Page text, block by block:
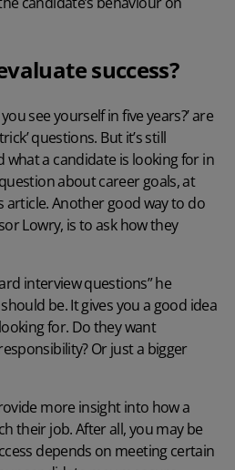
success?
see yourself in five years?’ are
questions. But it’s still
a candidate is looking for in
about career goals, at
article. Another good way to do
Lowry, is to ask how they
interview questions” he
be. It gives you a good idea
for. Do they want
Or just a bigger
more insight into how a
their job. After all, you may be
depends on meeting certain